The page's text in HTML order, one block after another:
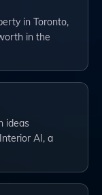
in Toronto,
in the
ideas
AI, a